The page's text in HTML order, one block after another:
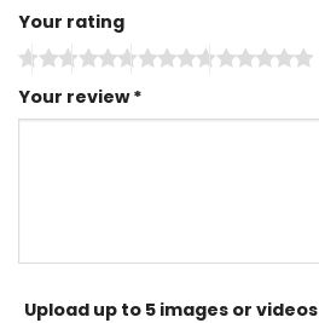
Your rating
Your review*
Upload up to 5 images or videos